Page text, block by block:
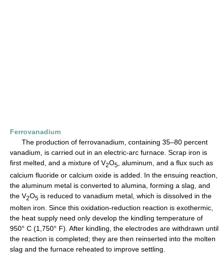
Ferrovanadium
The production of ferrovanadium, containing 35–80 percent
vanadium, is carried out in an electric-arc furnace. Scrap iron is
first melted, and a mixture of V2O5
, aluminum, and a flux such as
calcium fluoride or calcium oxide is added. In the ensuing reaction,
the aluminum metal is converted to alumina, forming a slag, and
the V2O5 is reduced to vanadium metal, which is dissolved in the
molten iron. Since this oxidation-reduction reaction is exothermic,
the heat supply need only develop the kindling temperature of
950° C (1,750° F). After kindling, the electrodes are withdrawn until
the reaction is completed; they are then reinserted into the molten
slag and the furnace reheated to improve settling.